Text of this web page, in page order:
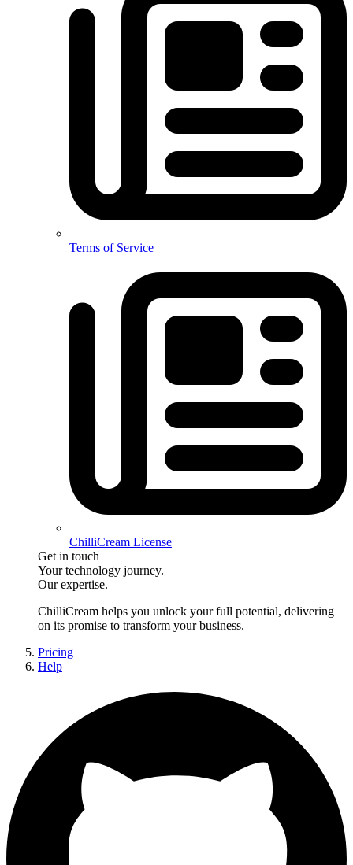
Terms of Service
ChilliCream License
Get in touch
Your technology journey.
Our expertise.
ChilliCream helps you unlock your full potential, delivering
on its promise to transform your business.
Pricing
Help